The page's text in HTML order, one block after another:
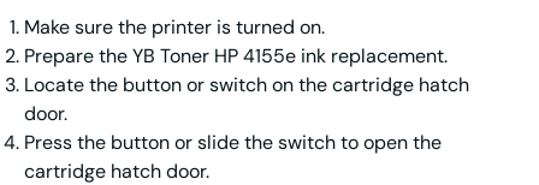
Make sure the printer is turned on.
Prepare the YB Toner HP 4155e ink replacement.
Locate the button or switch on the cartridge hatch
door.
Press the button or slide the switch to open the
cartridge hatch door.